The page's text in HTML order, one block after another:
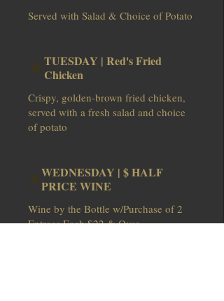
Served with Salad & Choice of Potato
TUESDAY | Red's Fried
Chicken
Crispy, golden-brown fried chicken,
served with a fresh salad and choice
of potato
WEDNESDAY | $ HALF
PRICE WINE
Wine by the Bottle w/Purchase of 2